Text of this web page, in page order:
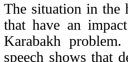
The situation in the
that have an
Karabakh
speech shows that